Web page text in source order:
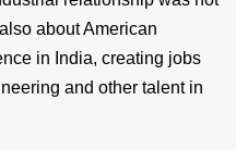
about American
in India, creating jobs
and other talent in